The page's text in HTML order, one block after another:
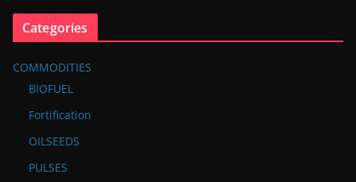
Categories
COMMODITIES
BIOFUEL
Fortification
OILSEEDS
PULSES